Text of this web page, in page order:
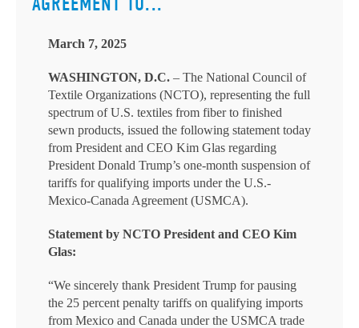
March 7, 2025
WASHINGTON, D.C. – The National Council of
Textile Organizations (NCTO), representing the full
spectrum of U.S. textiles from fiber to finished
sewn products, issued the following statement today
from President and CEO Kim Glas regarding
President Donald Trump’s one-month suspension of
tariffs for qualifying imports under the U.S.-
Mexico-Canada Agreement (USMCA).
Statement by NCTO President and CEO Kim
Glas:
“We sincerely thank President Trump for pausing
the 25 percent penalty tariffs on qualifying imports
from Mexico and Canada under the USMCA trade